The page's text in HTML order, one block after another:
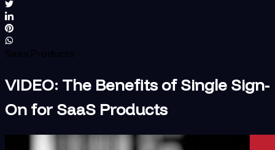
Saas Products
VIDEO: The Benefits of Single Sign-
On for SaaS Products